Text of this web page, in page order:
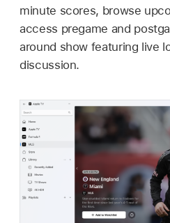
minute scores, browse
access pregame and
around show featuring live
discussion.